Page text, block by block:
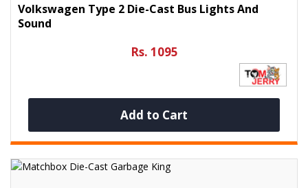
Volkswagen Type 2 Die-Cast Bus Lights And
Sound
Rs. 1095
Add to Cart